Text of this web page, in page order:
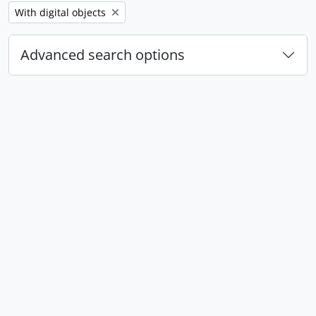
Remove filter:
With digital objects
Advanced search options